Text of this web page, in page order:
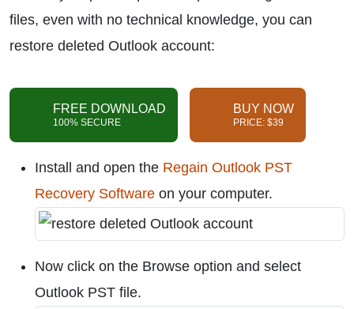
files, even with no technical knowledge, you can
restore deleted Outlook account:
FREE DOWNLOAD
100% SECURE
BUY NOW
PRICE: $39
Install and open the Regain Outlook PST
Recovery Software on your computer.
Now click on the Browse option and select
Outlook PST file.